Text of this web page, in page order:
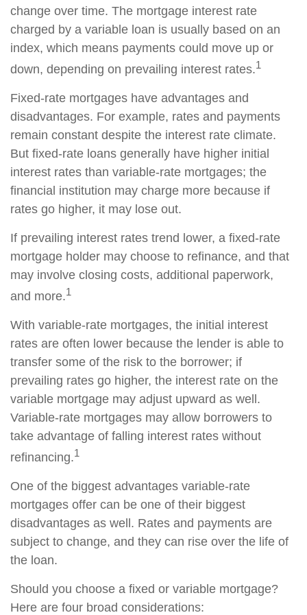
change over time. The mortgage interest rate
charged by a variable loan is usually based on an
index, which means payments could move up or
down, depending on prevailing interest rates.1
Fixed-rate mortgages have advantages and
disadvantages. For example, rates and payments
remain constant despite the interest rate climate.
But fixed-rate loans generally have higher initial
interest rates than variable-rate mortgages; the
financial institution may charge more because if
rates go higher, it may lose out.
If prevailing interest rates trend lower, a fixed-rate
mortgage holder may choose to refinance, and that
may involve closing costs, additional paperwork,
and more.1
With variable-rate mortgages, the initial interest
rates are often lower because the lender is able to
transfer some of the risk to the borrower; if
prevailing rates go higher, the interest rate on the
variable mortgage may adjust upward as well.
Variable-rate mortgages may allow borrowers to
take advantage of falling interest rates without
refinancing.1
One of the biggest advantages variable-rate
mortgages offer can be one of their biggest
disadvantages as well. Rates and payments are
subject to change, and they can rise over the life of
the loan.
Should you choose a fixed or variable mortgage?
Here are four broad considerations: